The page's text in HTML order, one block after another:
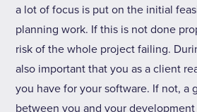
a lot of focus is put on the initial
planning work. If this is not done
risk of the whole project failing.
also important that you as a client
you have for your software. If not, a
between you and your